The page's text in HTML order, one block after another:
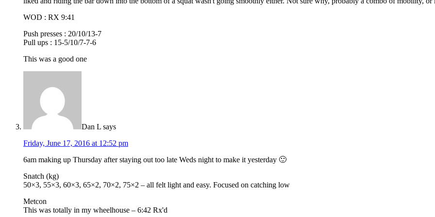
WOD : RX 9:41
Push presses : 20/10/13-7
Pull ups : 15-5/10/7-7-6
This was a good one
Dan L says
Friday, June 17, 2016 at 12:52 pm
6am making up Thursday after staying out too late Weds night to make it yesterday 🙂
Snatch (kg)
50×3, 55×3, 60×3, 65×2, 70×2, 75×2 – all felt light and easy. Focused on catching low
Metcon
This was totally in my wheelhouse – 6:42 Rx'd